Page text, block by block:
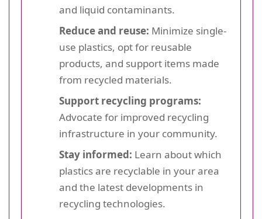
and liquid contaminants.
Reduce and reuse: Minimize single-
use plastics, opt for reusable
products, and support items made
from recycled materials.
Support recycling programs:
Advocate for improved recycling
infrastructure in your community.
Stay informed: Learn about which
plastics are recyclable in your area
and the latest developments in
recycling technologies.